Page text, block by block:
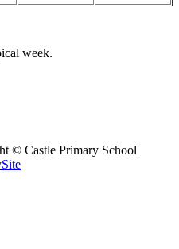
week.
© Castle Primary School